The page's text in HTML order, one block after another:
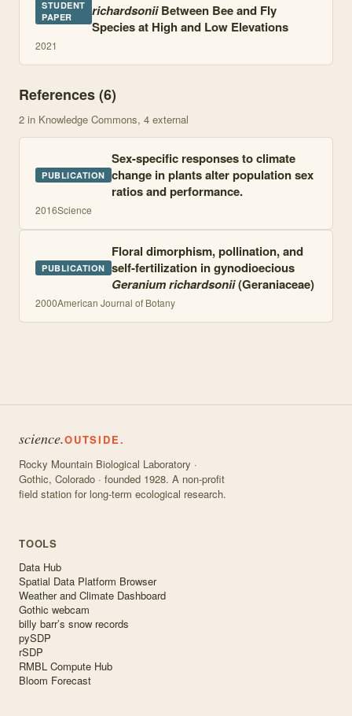
STUDENT
PAPER
richardsoniiBetween Bee and Fly
Species at High and Low Elevations
2021
References (6)
2 in Knowledge Commons, 4 external
PUBLICATION
Sex-specific responses to climate
change in plants alter population sex
ratios and performance.
2016Science
PUBLICATION
Floral dimorphism, pollination, and
self-fertilization in gynodioecious
Geranium richardsonii(Geraniaceae)
2000American Journal of Botany
science.OUTSIDE.
Rocky Mountain Biological Laboratory ·
Gothic, Colorado · founded 1928. A non-profit
field station for long-term ecological research.
TOOLS
Data Hub
Spatial Data Platform Browser
Weather and Climate Dashboard
Gothic webcam
billy barr’s snow records
pySDP
rSDP
RMBL Compute Hub
Bloom Forecast